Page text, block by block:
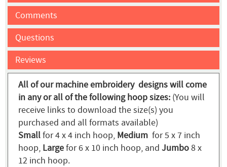
Comments
Questions
Reviews
All of our machine embroidery designs will come
in any or all of the following hoop sizes: (You will
receive links to download the size(s) you
purchased and all formats available)
Smallfor 4 x 4 inch hoop, Medium for 5 x 7 inch
hoop, Largefor 6 x 10 inch hoop, and Jumbo8 x
12 inch hoop.